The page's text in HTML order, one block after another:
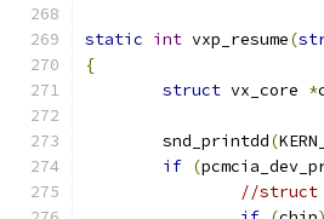
static int vxp_resume(
{
struct vx_core *
	snd_printdd
(
if (
//struct